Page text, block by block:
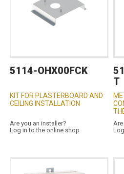
5114-OHX00FCK
KIT FOR PLASTERBOARD AND
CEILING INSTALLATION
Are you an installer?
Log in to the online shop
T